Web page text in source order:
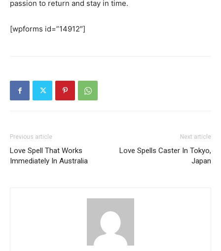
passion to return and stay in time.
[wpforms id=”14912″]
Previous article
Love Spell That Works
Immediately In Australia
Next article
Love Spells Caster In Tokyo,
Japan